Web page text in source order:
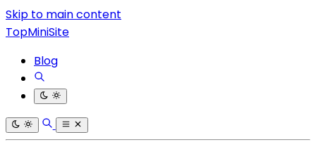
Skip to main content
TopMiniSite
Blog